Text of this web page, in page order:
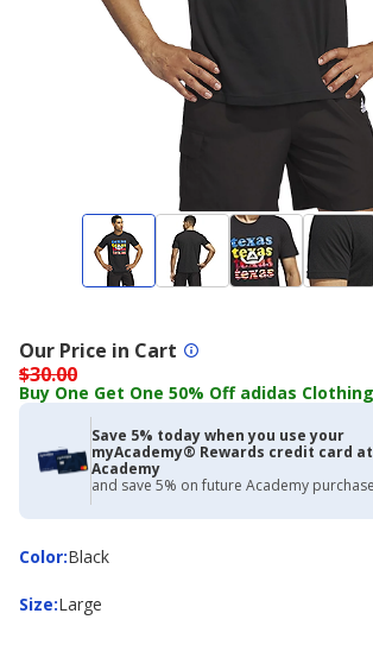
$30.00
Our Price in Cart
Buy One Get One 50% Off adidas Clothing
Save 5% today when you use your
myAcademy® Rewards credit card at
Academy
and save 5% on future Academy
Color:
ColorBlack
Size:
Size Large